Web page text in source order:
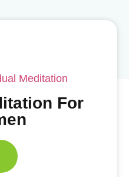
Meditation
For